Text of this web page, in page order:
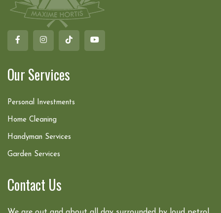
Our Services
Personal Investments
Home Cleaning
Handyman Services
Garden Services
Contact Us